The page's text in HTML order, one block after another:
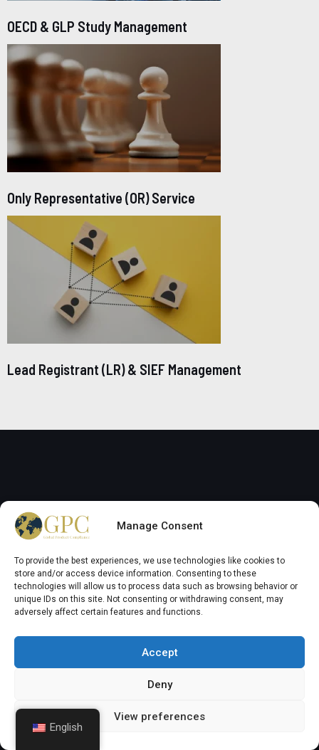
Manage Consent
To provide the best experiences, we use technologies like cookies to
store and/or access device information. Consenting to these
technologies will allow us to process data such as browsing behavior or
unique IDs on this site. Not consenting or withdrawing consent, may
adversely affect certain features and functions.
Accept
Deny
View preferences
OECD & GLP Study Management
Only Representative (OR) Service
Lead Registrant (LR) & SIEF Management
GPC Regulatory Home
GPC News and Updates
GPC Services
Contact GPC Group
Auxilife (Agrochemical)
Member Login
English